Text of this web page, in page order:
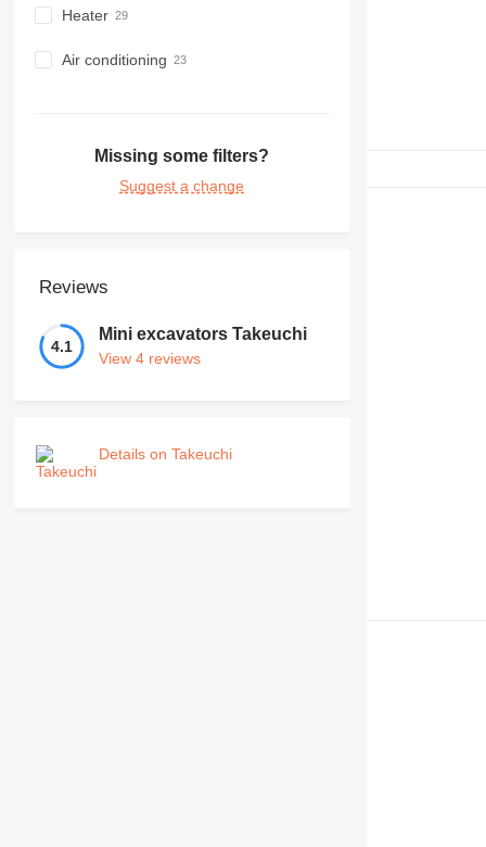
Heater
Air conditioning
Missing some filters?
Suggest a change
Reviews
4.1
Mini excavators Takeuchi
View 4 reviews
Details on Takeuchi